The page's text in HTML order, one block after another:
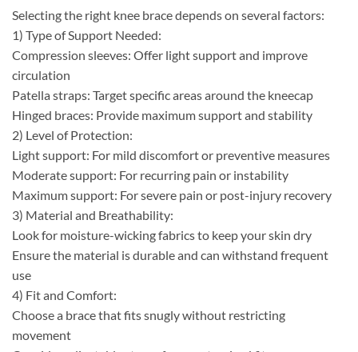
Selecting the right knee brace depends on several factors:
1) Type of Support Needed:
Compression sleeves: Offer light support and improve
circulation
Patella straps: Target specific areas around the kneecap
Hinged braces: Provide maximum support and stability
2) Level of Protection:
Light support: For mild discomfort or preventive measures
Moderate support: For recurring pain or instability
Maximum support: For severe pain or post-injury recovery
3) Material and Breathability:
Look for moisture-wicking fabrics to keep your skin dry
Ensure the material is durable and can withstand frequent
use
4) Fit and Comfort:
Choose a brace that fits snugly without restricting
movement